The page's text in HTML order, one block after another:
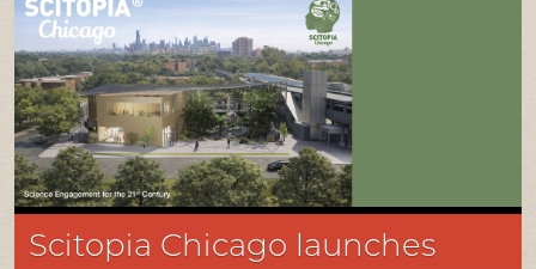
RESEARCH
EXPEDITIONS
DISCOVERIES
DONATE
ABOUT
Scitopia Chicago launches